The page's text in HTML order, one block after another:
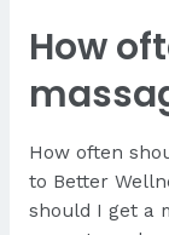
How
How often
to Better
should I get a